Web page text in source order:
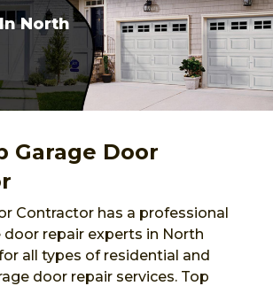
North
Garage Door
Contractor has a professional
repair experts in North
all types of residential and
door repair services. Top